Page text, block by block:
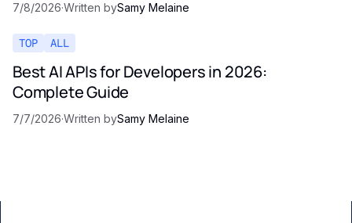
7/8/2026·Written bySamy Melaine
TOP ALL
Best AI APIs for Developers in 2026:
Complete Guide
7/7/2026·Written bySamy Melaine